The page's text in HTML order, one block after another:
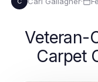
Veteran-
Carpet